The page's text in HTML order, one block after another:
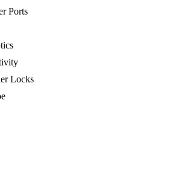
Ports
Locks